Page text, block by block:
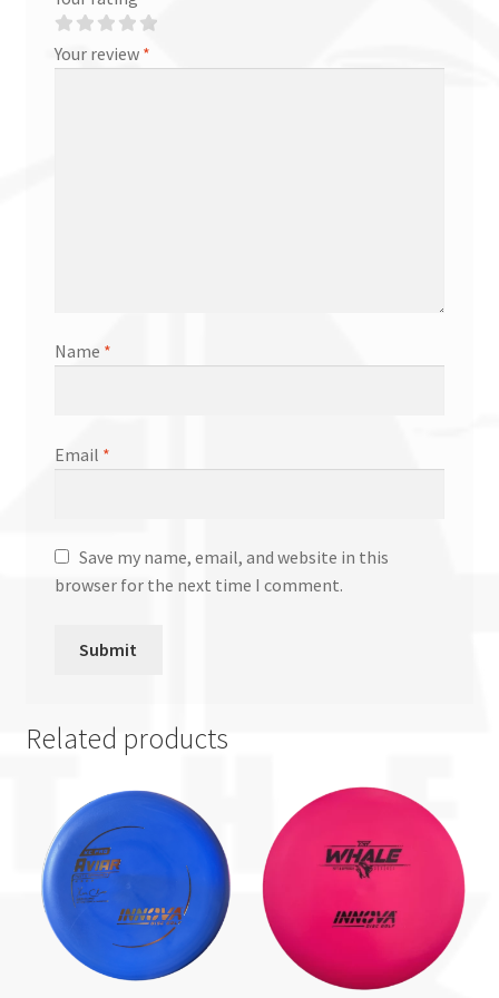
Your review *
Name *
Email *
Save my name, email, and website in this
browser for the next time I comment.
Related products